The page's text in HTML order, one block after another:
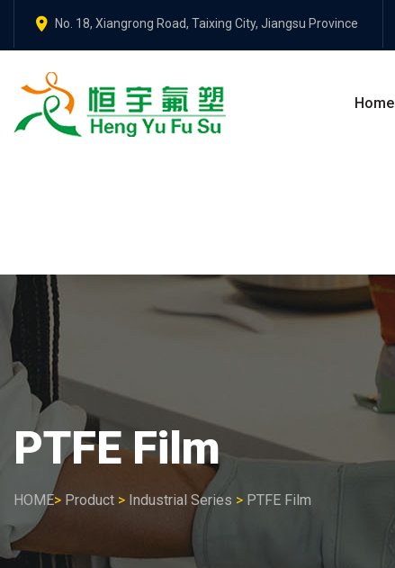
No. 18, Xiangrong Road, Taixing City, Jiangsu Province
Home
PTFE Film
HOME> Product > Industrial Series > PTFE Film